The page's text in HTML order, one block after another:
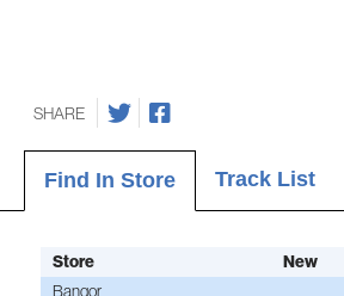
SHARE
Find In Store Track List
Store New
Bangor